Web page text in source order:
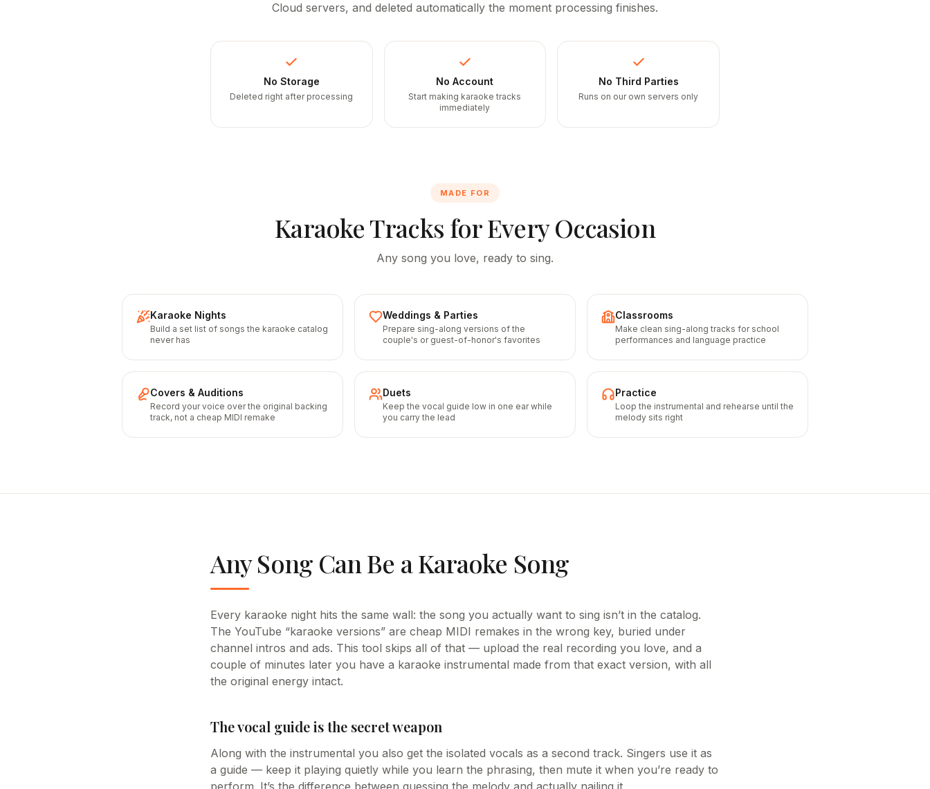
Cloud servers, and deleted automatically the moment processing finishes.
No Storage
Deleted right after processing
No Account
Start making karaoke tracks
immediately
No Third Parties
Runs on our own servers only
MADE FOR
Karaoke Tracks for Every Occasion
Any song you love, ready to sing.
Karaoke Nights
Build a set list of songs the karaoke catalog
never has
Weddings & Parties
Prepare sing-along versions of the
couple's or guest-of-honor's favorites
Classrooms
Make clean sing-along tracks for school
performances and language practice
Covers & Auditions
Record your voice over the original backing
track, not a cheap MIDI remake
Duets
Keep the vocal guide low in one ear while
you carry the lead
Practice
Loop the instrumental and rehearse until the
melody sits right
Any Song Can Be a Karaoke Song
Every karaoke night hits the same wall: the song you actually want to sing isn’t in the catalog.
The YouTube “karaoke versions” are cheap MIDI remakes in the wrong key, buried under
channel intros and ads. This tool skips all of that — upload the real recording you love, and a
couple of minutes later you have a karaoke instrumental made from that exact version, with all
the original energy intact.
The vocal guide is the secret weapon
Along with the instrumental you also get the isolated vocals as a second track. Singers use it as
a guide — keep it playing quietly while you learn the phrasing, then mute it when you’re ready to
perform. It’s the difference between guessing the melody and actually nailing it.